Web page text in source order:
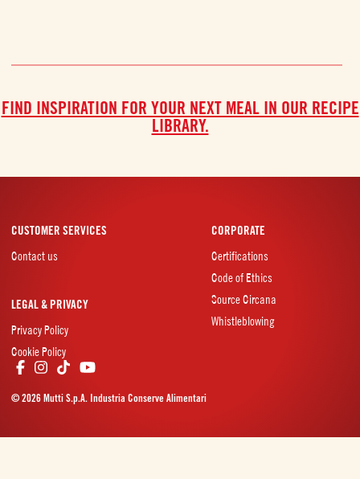
FIND INSPIRATION FOR YOUR NEXT MEAL IN OUR RECIPE
LIBRARY.
CUSTOMER SERVICES
Contact us
CORPORATE
Certifications
Code of Ethics
Source Circana
Whistleblowing
LEGAL & PRIVACY
Privacy Policy
Cookie Policy
© 2026 Mutti S.p.A. Industria Conserve Alimentari